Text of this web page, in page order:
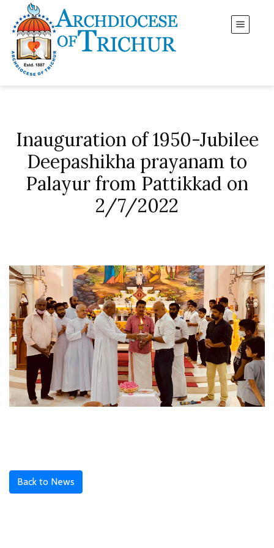
Inauguration of 1950-Jubilee
Deepashikha prayanam to
Palayur from Pattikkad on
2/7/2022
Back to News